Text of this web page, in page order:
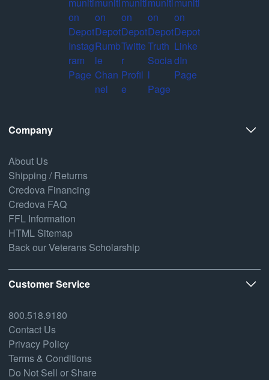
Company
About Us
Shipping / Returns
Credova Financing
Credova FAQ
FFL Information
HTML Sitemap
Back our Veterans Scholarship
Customer Service
800.518.9180
Contact Us
Privacy Policy
Terms & Conditions
Do Not Sell or Share